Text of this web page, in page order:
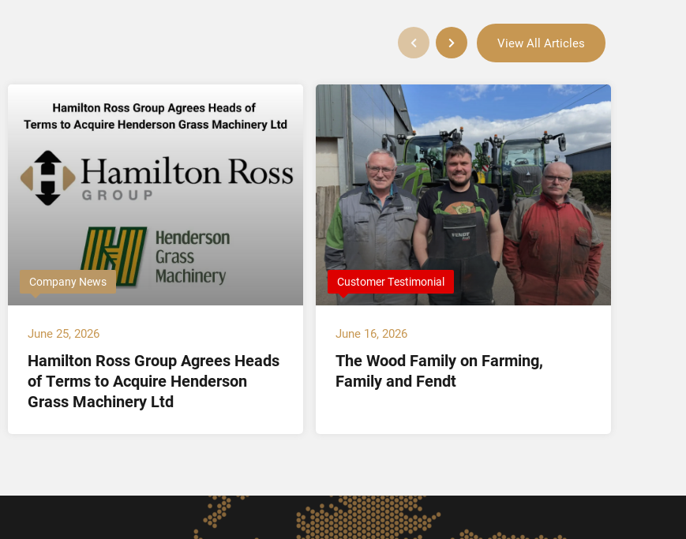
View All Articles
Company News
June 25, 2026
Hamilton Ross Group Agrees Heads
of Terms to Acquire Henderson
Grass Machinery Ltd
Customer Testimonial
June 16, 2026
The Wood Family on Farming,
Family and Fendt